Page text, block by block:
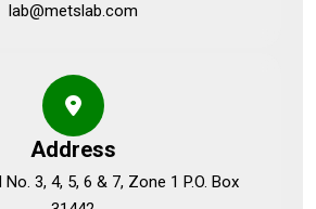
lab@metslab.com
Address
3, 4, 5, 6 & 7, Zone 1 P.O. Box